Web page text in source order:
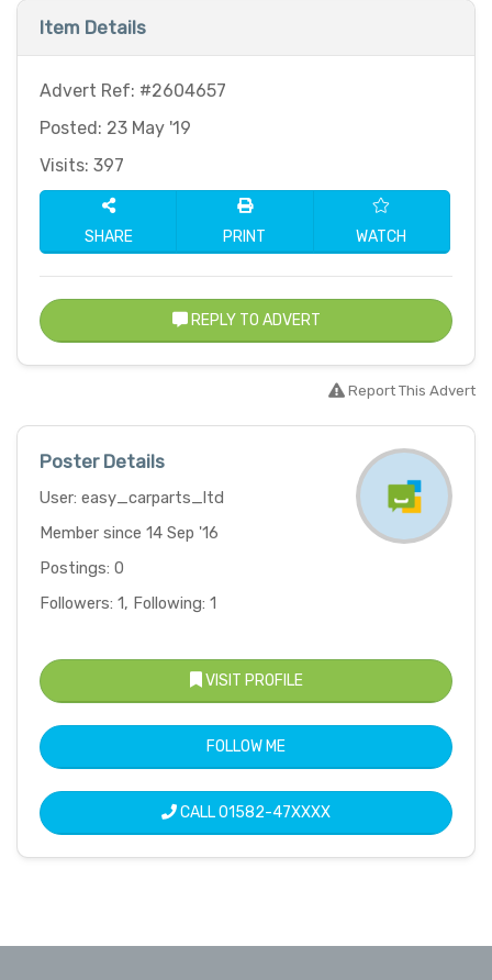
Item Details
Advert Ref: #2604657
Posted: 23 May '19
Visits: 397
SHARE PRINT WATCH
REPLY TO ADVERT
Report This Advert
Poster Details
User: easy_carparts_ltd
Member since 14 Sep '16
Postings: 0
Followers: 1, Following: 1
VISIT PROFILE
FOLLOW ME
CALL01582-47XXXX